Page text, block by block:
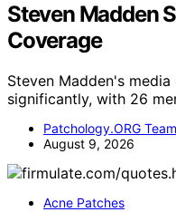
Steven Madden
Coverage
Steven Madden's
significantly, with 26
Patchology.ORG Team
August 9, 2026
Acne Patches